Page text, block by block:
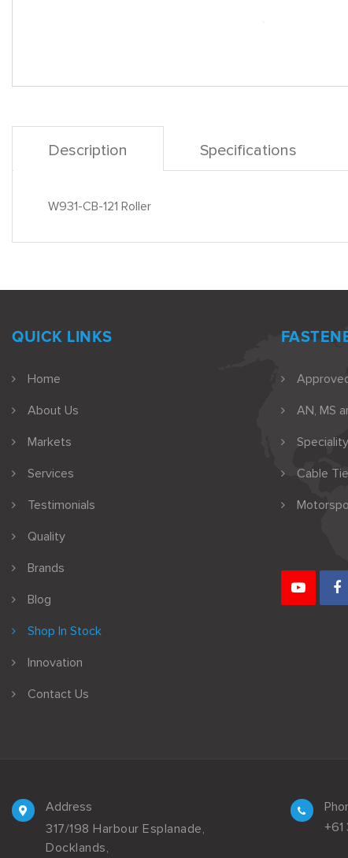
Description Specifications
W931-CB-121 Roller
QUICK LINKS
Home
About Us
Markets
Services
Testimonials
Quality
Brands
Blog
Shop In Stock
Innovation
Contact Us
AN, MS
Cable
Address
317/198 Harbour Esplanade,
Docklands,